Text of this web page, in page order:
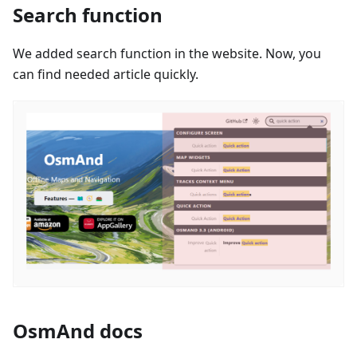
Search function
We added search function in the website. Now, you
can find needed article quickly.
OsmAnd docs